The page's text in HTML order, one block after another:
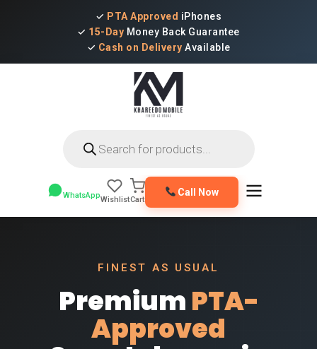
✓ PTA Approved iPhones
✓ 15-Day Money Back Guarantee
✓ Cash on Delivery Available
search
WhatsAppWishlistCart
Call Now
FINEST AS USUAL
PremiumPTA-
Approved